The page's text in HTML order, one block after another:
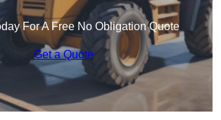
For A Free No Obligation Quote
Get a Quote